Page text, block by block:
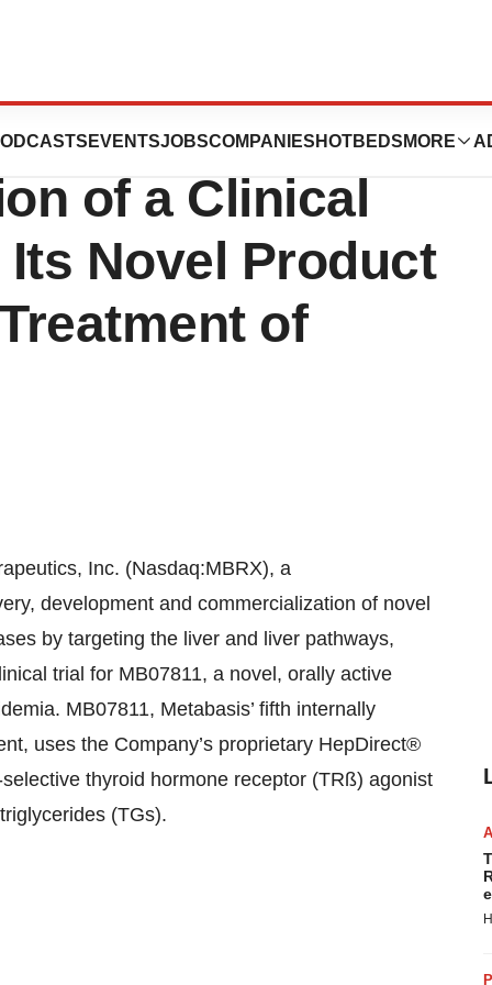
EVENTSJOBSCOMPANIES HOTBEDS MORE
Inc.
of a Clinical
Its Novel Product
of
Inc. (Nasdaq:MBRX), a
development and commercialization of novel
by targeting the liver and liver pathways,
trial for MB07811, a novel, orally active
MB07811, Metabasis’ fifth internally
uses the Company’s proprietary HepDirect®
thyroid hormone receptor (TRß) agonist
(TGs).